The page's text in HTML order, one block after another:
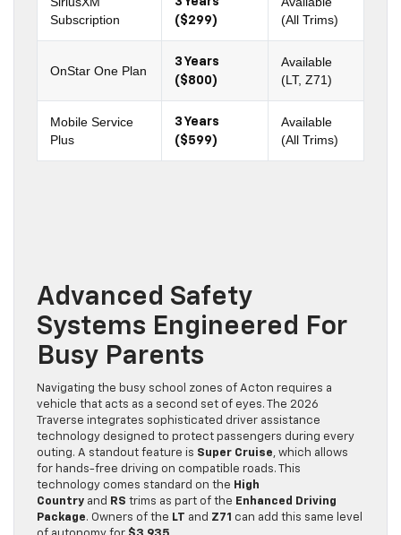
Subscription
($299)
(All Trims)
OnStar One Plan
3 Years
($800)
Available
(LT, Z71)
Mobile Service
Plus
3 Years
($599)
Available
(All Trims)
Advanced Safety
Systems Engineered For
Busy Parents
Navigating the busy school zones of Acton requires a
vehicle that acts as a second set of eyes. The 2026
Traverse integrates sophisticated driver assistance
technology designed to protect passengers during every
outing. A standout feature is Super Cruise, which allows
for hands-free driving on compatible roads. This
technology comes standard on the High
Country and RS trims as part of the Enhanced Driving
Package. Owners of the LT and Z71 can add this same level